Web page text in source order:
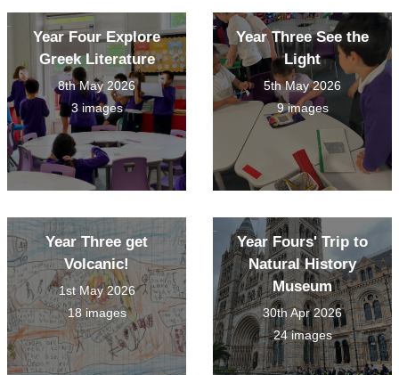
Year Four Explore
Greek Literature
8th May 2026
3 images
Year Three See the
Light
5th May 2026
9 images
Year Three get
Volcanic!
1st May 2026
18 images
Year Fours' Trip to
Natural History
Museum
30th Apr 2026
24 images